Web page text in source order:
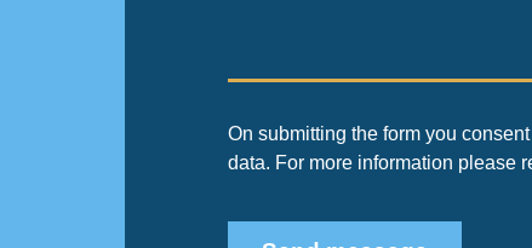
On submitting the form you
data. For more information please